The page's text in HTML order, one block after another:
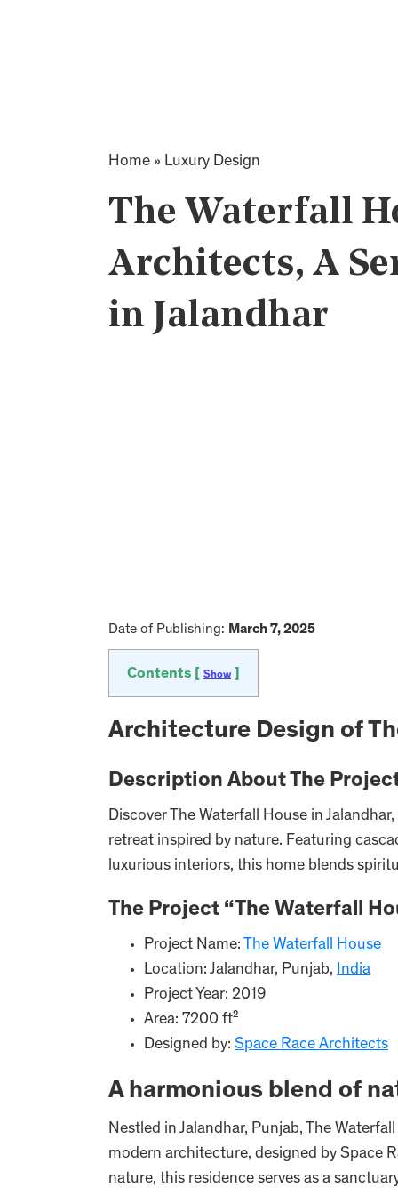
Home » Luxury Design
The Waterfall
Architects, A
in Jalandhar
Date of Publishing: March 7, 2025
Contents [ Show
Architecture Design of
Description About The
Discover The Waterfall House in
retreat inspired by nature. Featuring
luxurious interiors, this home blends
The Project “The Waterfall
Project Name: The Waterfall House
Location: Jalandhar, Punjab, India
Project Year: 2019
Area: 7200 ft²
Designed by: Space Race Architects
A harmonious blend of
Nestled in Jalandhar, Punjab, The
modern architecture, designed by Space
nature, this residence serves as a